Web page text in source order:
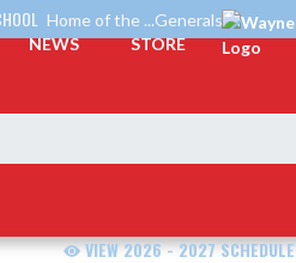
Home of the ...Generals
NEWS STORE
VIEW 2026 - 2027 SCHEDULE